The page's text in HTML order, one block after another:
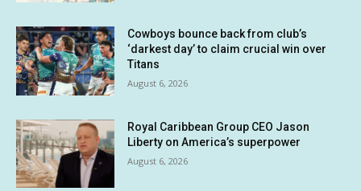
Cowboys bounce back from club’s
‘darkest day’ to claim crucial win over
Titans
August 6, 2026
Royal Caribbean Group CEO Jason
Liberty on America’s superpower
August 6, 2026